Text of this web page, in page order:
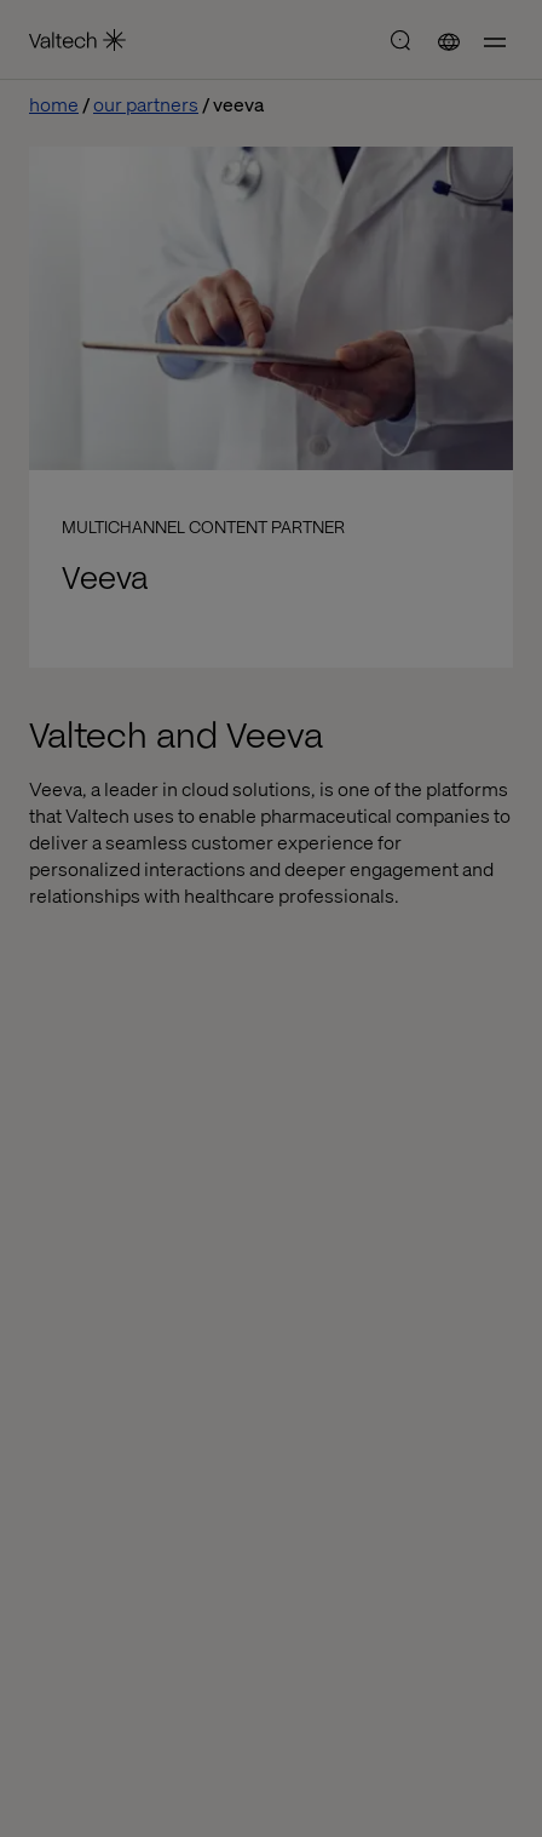
home our partners veeva
MULTICHANNEL CONTENT PARTNER
Veeva
Valtech and Veeva
Veeva, a leader in cloud solutions, is one of the platforms
that Valtech uses to enable pharmaceutical companies to
deliver a seamless customer experience for
personalized interactions and deeper engagement and
relationships with healthcare professionals.